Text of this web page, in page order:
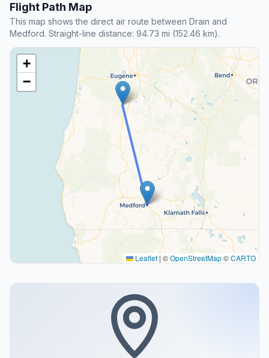
Flight Path Map
This map shows the direct air route between Drain and
Medford. Straight-line distance: 94.73 mi (152.46 km).
+
−
Leaflet | ©OpenStreetMap©CARTO